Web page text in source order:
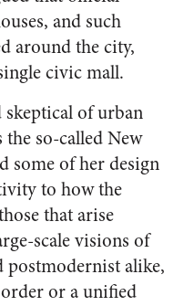
and such
around the city,
civic mall.
skeptical of urban
the so-called New
some of her design
to how the
that arise
scale visions of
postmodernist alike,
or a unified